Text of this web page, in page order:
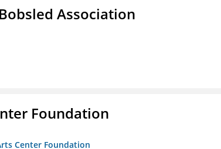
Association
Foundation
Center Foundation